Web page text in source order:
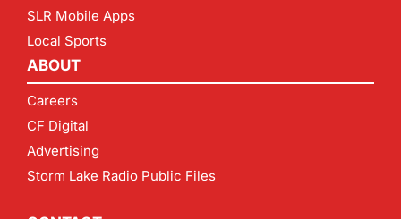
SLR Mobile Apps
Local Sports
ABOUT
Careers
CF Digital
Advertising
Storm Lake Radio Public Files